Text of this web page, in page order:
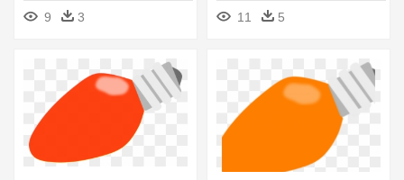
Outdoor - Blue Christmas
Light Bulb
9 3
- Purple Christmas Light Bulb
11 5